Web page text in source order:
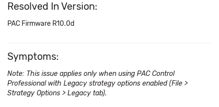
Resolved In Version:
PAC Firmware R10.0d
Symptoms:
Note: This issue applies only when using PAC Control
Professional with Legacy strategy options enabled (File >
Strategy Options > Legacy tab).